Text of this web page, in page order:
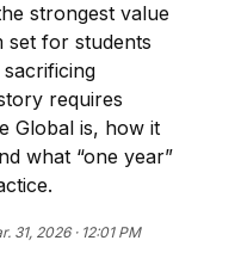
strongest value
set for students
requires
Global is, how it
what “one year”
31, 2026 · 12:01 PM